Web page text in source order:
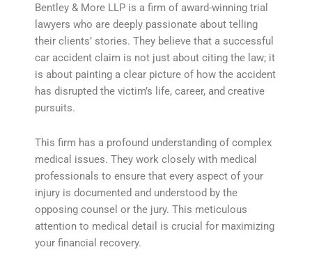
Bentley & More LLP is a firm of award-winning trial
lawyers who are deeply passionate about telling
their clients’ stories. They believe that a successful
car accident claim is not just about citing the law; it
is about painting a clear picture of how the accident
has disrupted the victim’s life, career, and creative
pursuits.
This firm has a profound understanding of complex
medical issues. They work closely with medical
professionals to ensure that every aspect of your
injury is documented and understood by the
opposing counsel or the jury. This meticulous
attention to medical detail is crucial for maximizing
your financial recovery.